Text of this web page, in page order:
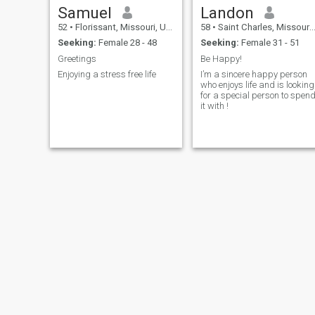
Samuel
52 • Florissant, Missouri, United States
Seeking: Female 28 - 48
Greetings
Enjoying a stress free life
Landon
58 • Saint Charles, Missouri, United States
Seeking: Female 31 - 51
Be Happy!
I’m a sincere happy person
who enjoys life and is looking
for a special person to spend
it with !